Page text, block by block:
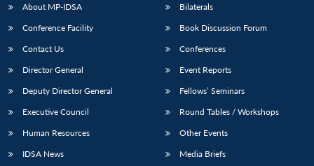
LIBRARY
Open
IDSA
Open
menu
Publications
Open
Membership
Open
About MP-IDSA
Conference Facility
Contact Us
Director General
Deputy Director General
Executive Council
Human Resources
IDSA News
Bilaterals
Book Discussion Forum
Conferences
Event Reports
Fellows’ Seminars
Round Tables / Workshops
Other Events
Media Briefs